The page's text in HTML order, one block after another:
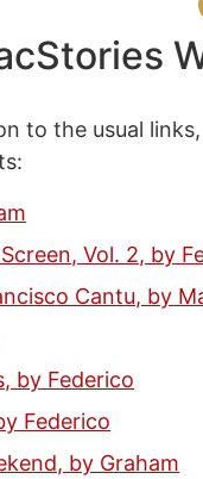
to the usual
Vol. 2, by
Cantu, by
by Federico
Federico
by Graham